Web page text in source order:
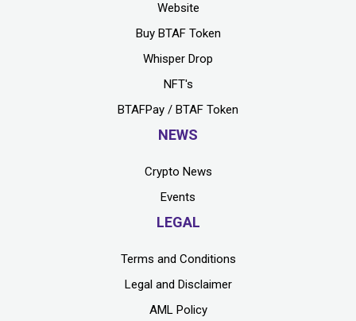
Website
Buy BTAF Token
Whisper Drop
NFT's
BTAFPay / BTAF Token
NEWS
Crypto News
Events
LEGAL
Terms and Conditions
Legal and Disclaimer
AML Policy